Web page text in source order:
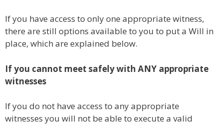
If you have access to only one appropriate witness,
there are still options available to you to put a Will in
place, which are explained below.
If you cannot meet safely with ANY appropriate
witnesses
If you do not have access to any appropriate
witnesses you will not be able to execute a valid